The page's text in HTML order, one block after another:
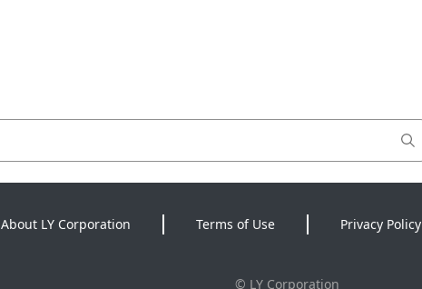
About LY Corporation Terms of Use Privacy Policy
© LY Corporation